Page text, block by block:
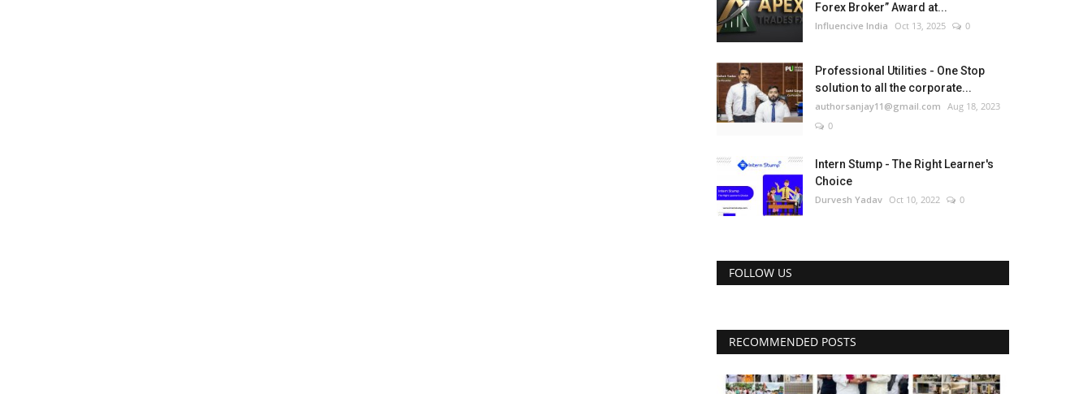
Forex Broker” Award at...
Influencive India Oct 13, 2025 0
Professional Utilities - One Stop
solution to all the corporate...
authorsanjay11@gmail.com Aug 18, 2023
0
Intern Stump - The Right Learner's
Choice
Durvesh Yadav Oct 10, 2022 0
FOLLOW US
RECOMMENDED POSTS